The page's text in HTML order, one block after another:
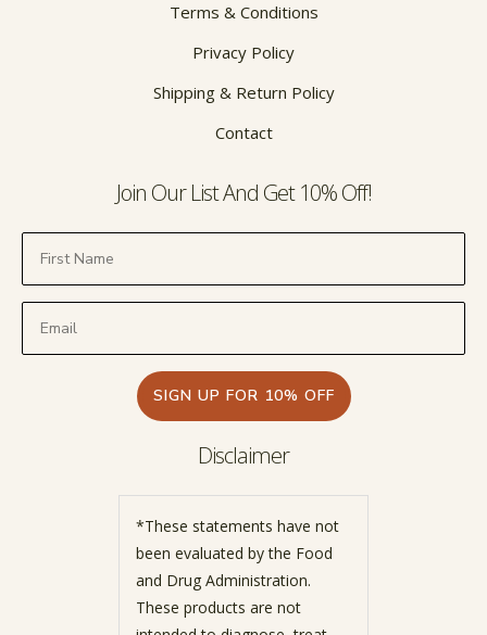
Terms & Conditions
Privacy Policy
Shipping & Return Policy
Contact
Join Our List And Get 10% Off!
SIGN UP FOR 10% OFF
Disclaimer
*These statements have not
been evaluated by the Food
and Drug Administration.
These products are not